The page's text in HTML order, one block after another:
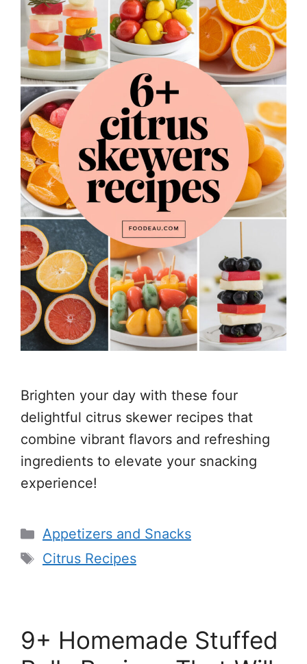
Brighten your day with these four
delightful citrus skewer recipes that
combine vibrant flavors and refreshing
ingredients to elevate your snacking
experience!
Categories
Appetizers and Snacks
Tags
Citrus Recipes
9+ Homemade Stuffed